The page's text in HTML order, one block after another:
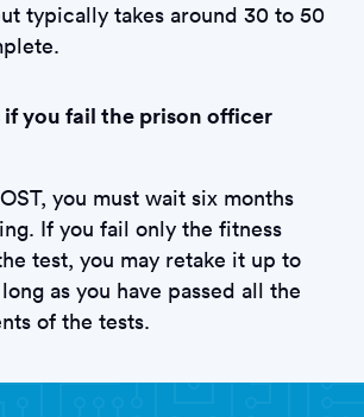
typically takes around 30 to 50
you fail the prison officer
you must wait six months
If you fail only the fitness
test, you may retake it up to
as you have passed all the
of the tests.